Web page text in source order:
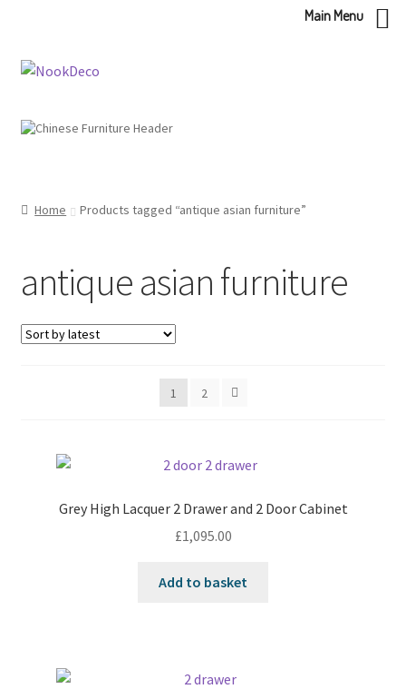
Skip
Skip
Home Products tagged “antique asian furniture”
antique asian furniture
1 2
Grey High Lacquer 2 Drawer and 2 Door Cabinet
£1,095.00
Add to basket
Main Menu